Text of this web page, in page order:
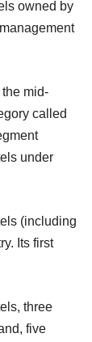
owned by
mid-
called
under
(including
Its first
three
five